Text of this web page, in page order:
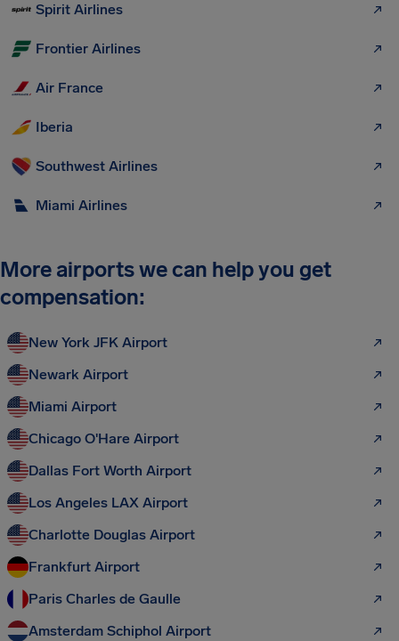
Spirit Airlines
Frontier Airlines
Air France
Iberia
Southwest Airlines
Miami Airlines
More airports we can help you get
compensation:
New York JFK Airport
Newark Airport
Miami Airport
Chicago O'Hare Airport
Dallas Fort Worth Airport
Los Angeles LAX Airport
Charlotte Douglas Airport
Frankfurt Airport
Paris Charles de Gaulle
Amsterdam Schiphol Airport